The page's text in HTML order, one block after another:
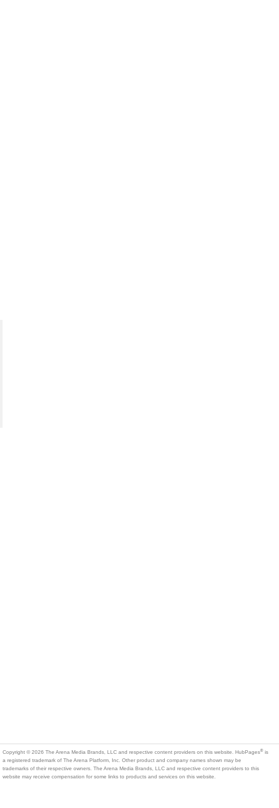
is
a registered trademark of The Arena Platform, Inc. Other product and company names shown may be
trademarks of their respective owners. The Arena Media Brands, LLC and respective content providers to this